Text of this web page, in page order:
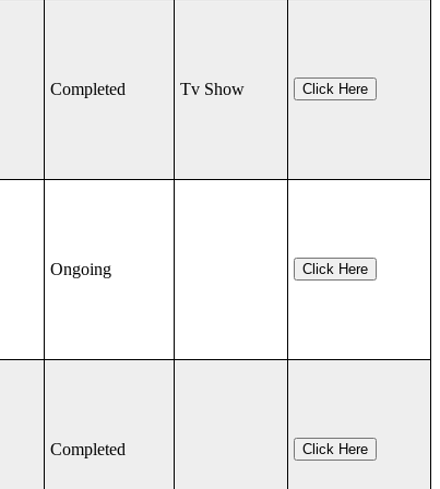
Completed Tv Show Click Here
Ongoing Click Here
Completed Click Here